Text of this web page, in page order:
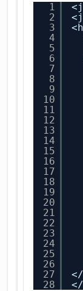
1
2
3
4
5
6
7
8
9
10
11
12
13
14
15
16
17
18
19
20
21
22
23
24
25
26
27
28